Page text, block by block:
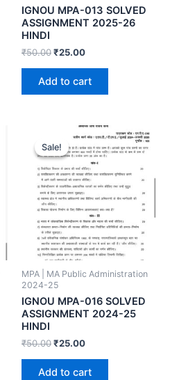
IGNOU MPA-013 SOLVED
ASSIGNMENT 2025-26
HINDI
₹50.00₹25.00
Add to cart
Sale!
Sale!
MPA | MA Public Administration
2024-25
IGNOU MPA-016 SOLVED
ASSIGNMENT 2024-25
HINDI
₹50.00₹25.00
Add to cart